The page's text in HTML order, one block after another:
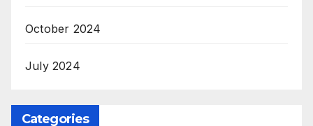
October 2024
July 2024
Categories